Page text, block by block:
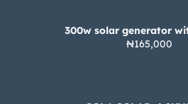
300w solar generator
₦165,000